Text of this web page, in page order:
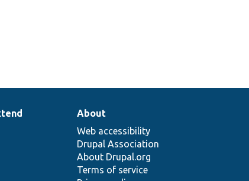
About
Web accessibility
Drupal Association
About Drupal.org
Terms of service